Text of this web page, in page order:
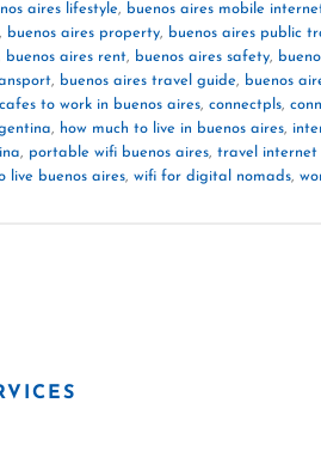
aires lifestyle, buenos aires mobile
, buenos aires property, buenos aires public
buenos aires rent, buenos aires safety,
, buenos aires travel guide, buenos
cafes to work in buenos aires, connectpls,
, how much to live in buenos aires,
, portable wifi buenos aires, travel internet
live buenos aires, wifi for digital nomads,